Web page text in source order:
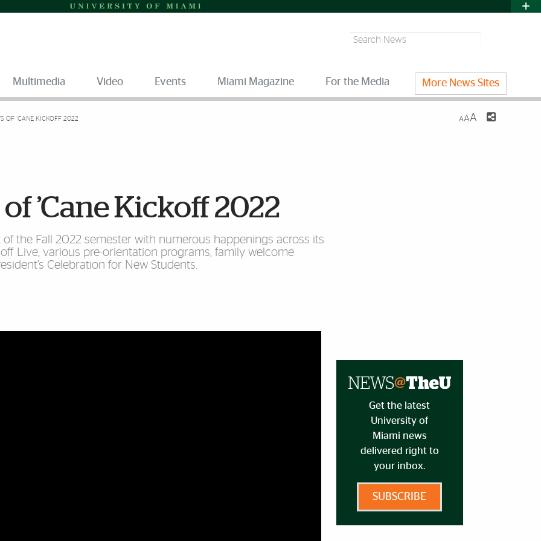
Search
Multimedia Video Events Miami Magazine For the Media More News Sites
OF ’CANE KICKOFF 2022 AAA
’Cane Kickoff 2022
the Fall 2022 semester with numerous happenings across its
Live, various pre-orientation programs, family welcome
Celebration for New Students.
Get the latest
University of
Miami news
delivered right to
your inbox.
SUBSCRIBE